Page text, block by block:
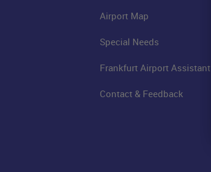
Airport Map
Special Needs
Frankfurt Airport Assistant
Contact & Feedback